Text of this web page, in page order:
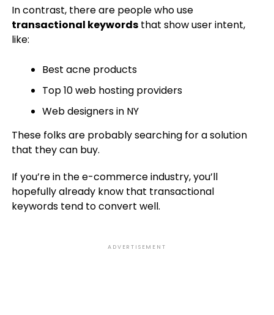
In contrast, there are people who use
transactional keywordsthat show user intent,
like:
Best acne products
Top 10 web hosting providers
Web designers in NY
These folks are probably searching for a solution
that they can buy.
If you’re in the e-commerce industry, you’ll
hopefully already know that transactional
keywords tend to convert well.
ADVERTISEMENT